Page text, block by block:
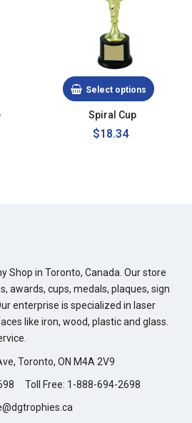
Select options
Spiral Cup
$18.34
Shop in Toronto, Canada. Our store
awards, cups, medals, plaques, sign
enterprise is specialized in laser
like iron, wood, plastic and glass.
Toronto, ON M4A 2V9
Toll Free: 1-888-694-2698